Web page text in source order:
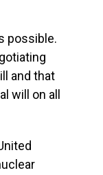
possible.
and that
will on all